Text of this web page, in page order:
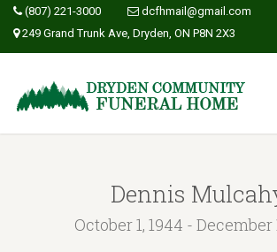
(807) 221-3000
dcfhmail@gmail.com
249 Grand Trunk Ave, Dryden, ON P8N 2X3
Dennis
October 1, 1944 - December